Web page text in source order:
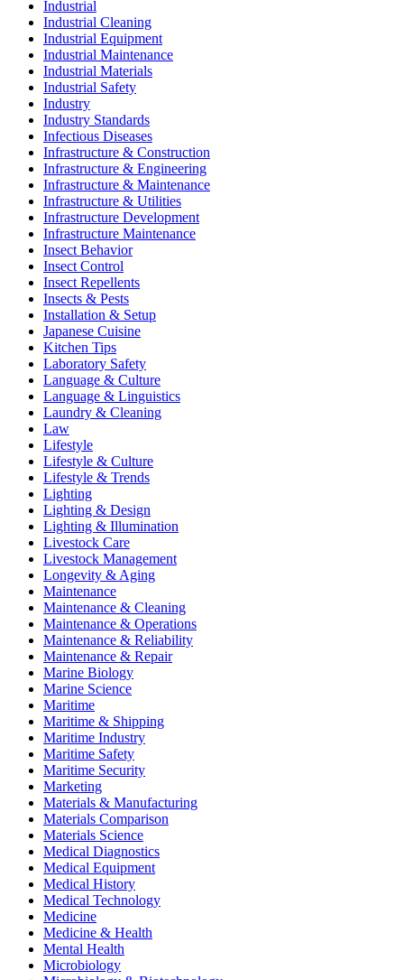
Industrial
Industrial Cleaning
Industrial Equipment
Industrial Maintenance
Industrial Materials
Industrial Safety
Industry
Industry Standards
Infectious Diseases
Infrastructure & Construction
Infrastructure & Engineering
Infrastructure & Maintenance
Infrastructure & Utilities
Infrastructure Development
Infrastructure Maintenance
Insect Behavior
Insect Control
Insect Repellents
Insects & Pests
Installation & Setup
Japanese Cuisine
Kitchen Tips
Laboratory Safety
Language & Culture
Language & Linguistics
Laundry & Cleaning
Law
Lifestyle
Lifestyle & Culture
Lifestyle & Trends
Lighting
Lighting & Design
Lighting & Illumination
Livestock Care
Livestock Management
Longevity & Aging
Maintenance
Maintenance & Cleaning
Maintenance & Operations
Maintenance & Reliability
Maintenance & Repair
Marine Biology
Marine Science
Maritime
Maritime & Shipping
Maritime Industry
Maritime Safety
Maritime Security
Marketing
Materials & Manufacturing
Materials Comparison
Materials Science
Medical Diagnostics
Medical Equipment
Medical History
Medical Technology
Medicine
Medicine & Health
Mental Health
Microbiology